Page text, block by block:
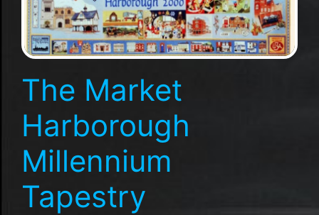
The Market
Harborough
Millennium
Tapestry